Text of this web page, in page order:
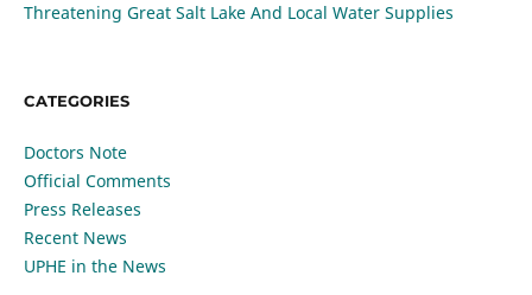
Threatening Great Salt Lake And Local Water Supplies
CATEGORIES
Doctors Note
Official Comments
Press Releases
Recent News
UPHE in the News